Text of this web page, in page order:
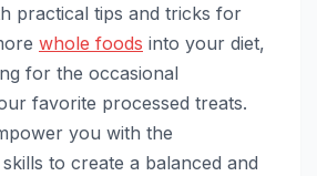
practical tips and tricks for
whole foods into your diet,
for the occasional
favorite processed treats.
you with the
to create a balanced and